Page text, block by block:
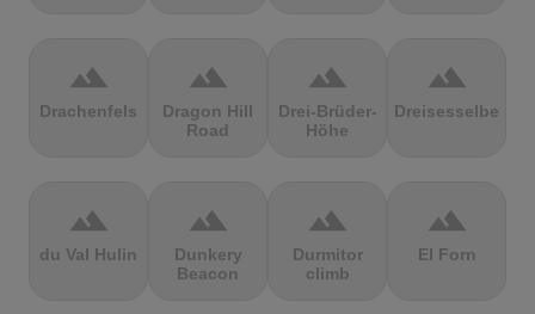
terrain
Drachenfels
terrain
Dragon Hill
Road
terrain
Drei-Brüder-
Höhe
terrain
Dreisesselberg
terrain
du Val Hulin
terrain
Dunkery
Beacon
terrain
Durmitor
climb
terrain
El Forn